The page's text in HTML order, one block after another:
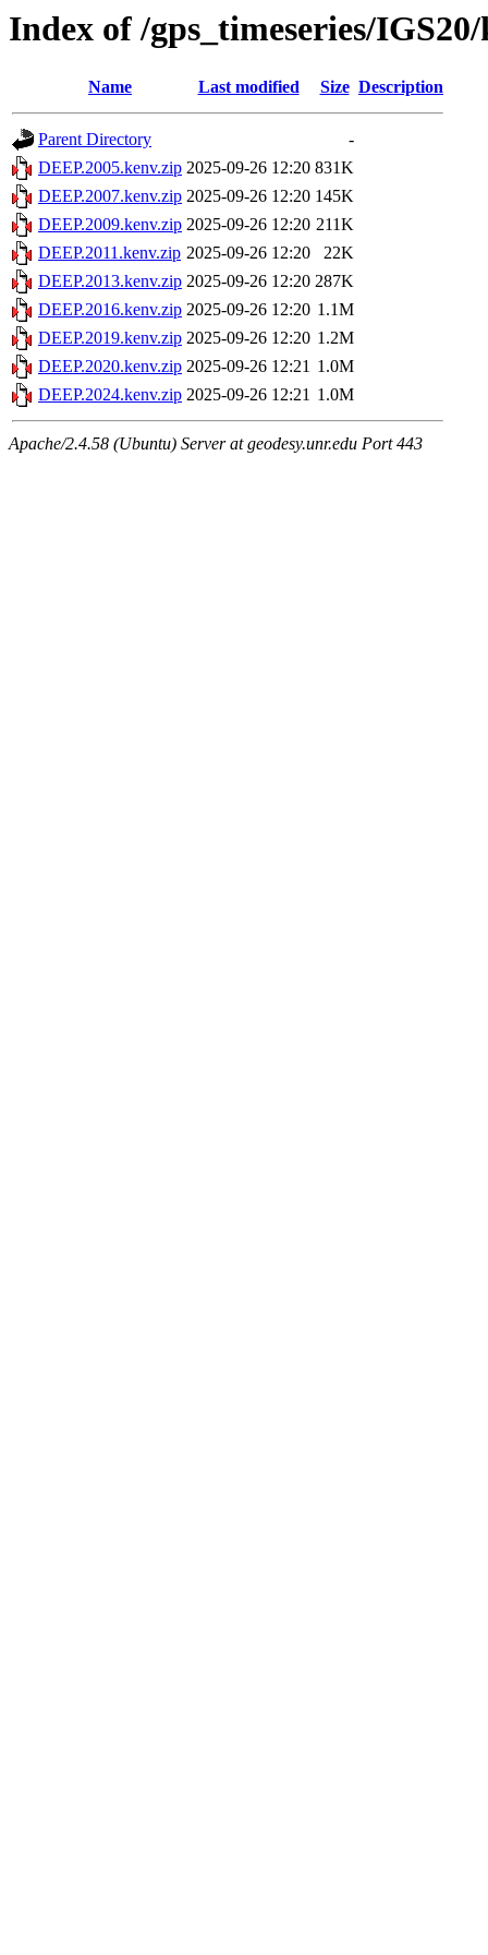
Index of /gps_timeseries/
Name Last modified Size Description
Parent Directory
-
DEEP.2005.kenv.zip 2025-09-26 12:20 831K
DEEP.2007.kenv.zip 2025-09-26 12:20 145K
DEEP.2009.kenv.zip 2025-09-26 12:20 211K
DEEP.2011.kenv.zip 2025-09-26 12:20
22K
DEEP.2013.kenv.zip 2025-09-26 12:20 287K
DEEP.2016.kenv.zip 2025-09-26 12:20 1.1M
DEEP.2019.kenv.zip 2025-09-26 12:20 1.2M
DEEP.2020.kenv.zip 2025-09-26 12:21 1.0M
DEEP.2024.kenv.zip 2025-09-26 12:21 1.0M
Apache/2.4.58 (Ubuntu) Server at geodesy.unr.edu Port 443